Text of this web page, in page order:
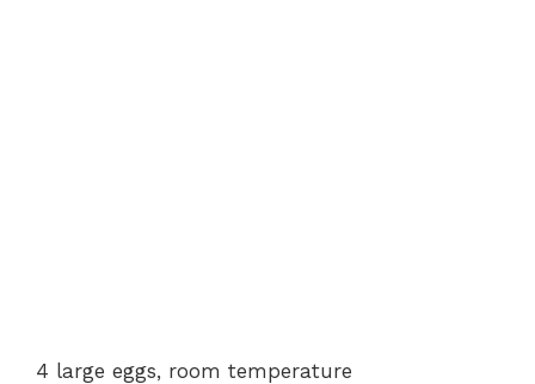
4 large eggs, room temperature